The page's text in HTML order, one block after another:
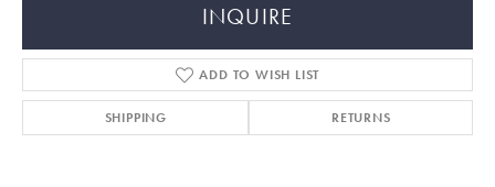
INQUIRE
ADD TO WISH LIST
SHIPPING RETURNS